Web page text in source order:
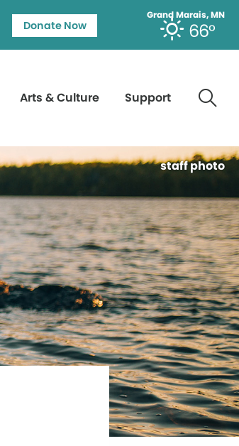
Grand Marais, MN
66°
Donate Now
Arts & Culture Support
staff photo